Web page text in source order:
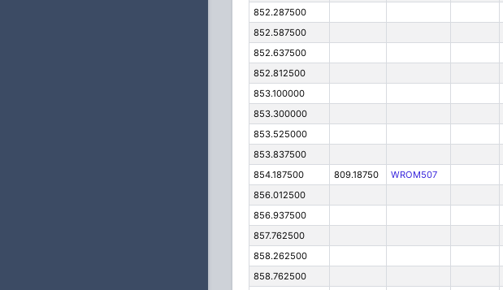
852.287500
852.587500
852.637500
852.812500
853.100000
853.300000
853.525000
853.837500
854.187500
809.18750 WROM507
856.012500
856.937500
857.762500
858.262500
858.762500